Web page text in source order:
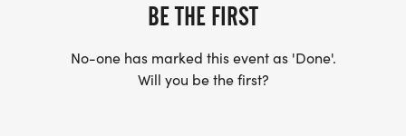
BE THE FIRST
No-one has marked this event as 'Done'.
Will you be the first?